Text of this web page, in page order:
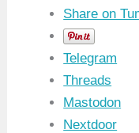
Share on
Telegram
Threads
Mastodon
Nextdoor